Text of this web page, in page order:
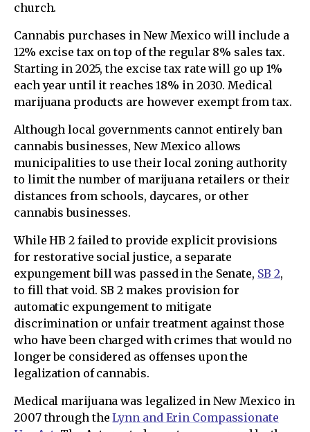
church.
Cannabis purchases in New Mexico will include a
12% excise tax on top of the regular 8% sales tax.
Starting in 2025, the excise tax rate will go up 1%
each year until it reaches 18% in 2030. Medical
marijuana products are however exempt from tax.
Although local governments cannot entirely ban
cannabis businesses, New Mexico allows
municipalities to use their local zoning authority
to limit the number of marijuana retailers or their
distances from schools, daycares, or other
cannabis businesses.
While HB 2 failed to provide explicit provisions
for restorative social justice, a separate
expungement bill was passed in the Senate, SB 2,
to fill that void. SB 2 makes provision for
automatic expungement to mitigate
discrimination or unfair treatment against those
who have been charged with crimes that would no
longer be considered as offenses upon the
legalization of cannabis.
Medical marijuana was legalized in New Mexico in
2007 through theLynn and Erin Compassionate